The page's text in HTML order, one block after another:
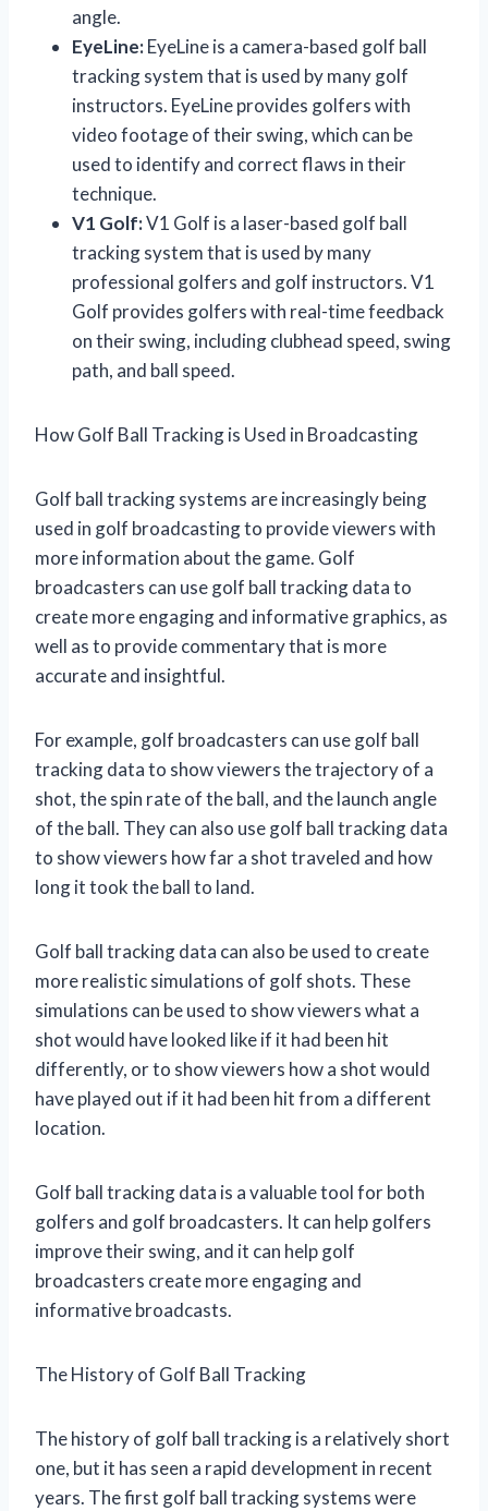
angle.
EyeLine:EyeLine is a camera-based golf ball
tracking system that is used by many golf
instructors. EyeLine provides golfers with
video footage of their swing, which can be
used to identify and correct flaws in their
technique.
V1 Golf:V1 Golf is a laser-based golf ball
tracking system that is used by many
professional golfers and golf instructors. V1
Golf provides golfers with real-time feedback
on their swing, including clubhead speed, swing
path, and ball speed.
How Golf Ball Tracking is Used in Broadcasting
Golf ball tracking systems are increasingly being
used in golf broadcasting to provide viewers with
more information about the game. Golf
broadcasters can use golf ball tracking data to
create more engaging and informative graphics, as
well as to provide commentary that is more
accurate and insightful.
For example, golf broadcasters can use golf ball
tracking data to show viewers the trajectory of a
shot, the spin rate of the ball, and the launch angle
of the ball. They can also use golf ball tracking data
to show viewers how far a shot traveled and how
long it took the ball to land.
Golf ball tracking data can also be used to create
more realistic simulations of golf shots. These
simulations can be used to show viewers what a
shot would have looked like if it had been hit
differently, or to show viewers how a shot would
have played out if it had been hit from a different
location.
Golf ball tracking data is a valuable tool for both
golfers and golf broadcasters. It can help golfers
improve their swing, and it can help golf
broadcasters create more engaging and
informative broadcasts.
The History of Golf Ball Tracking
The history of golf ball tracking is a relatively short
one, but it has seen a rapid development in recent
years. The first golf ball tracking systems were